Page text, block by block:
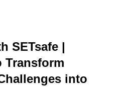
SETsafe |
Transform
into